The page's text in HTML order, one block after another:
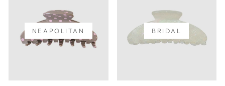
NEAPOLITAN BRIDAL